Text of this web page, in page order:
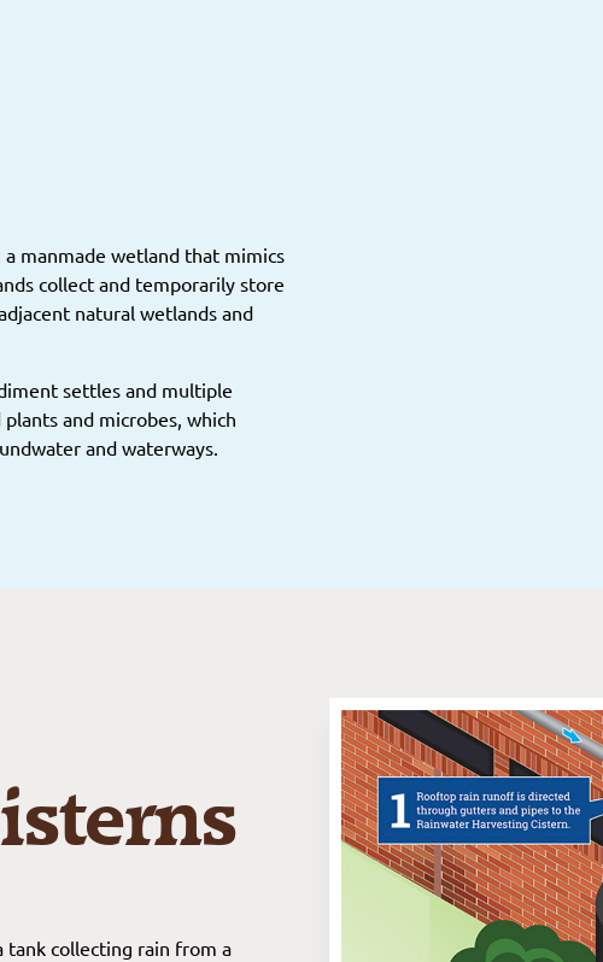
manmade wetland that mimics
collect and temporarily store
natural wetlands and
settles and multiple
and microbes, which
and waterways.
tank collecting rain from a